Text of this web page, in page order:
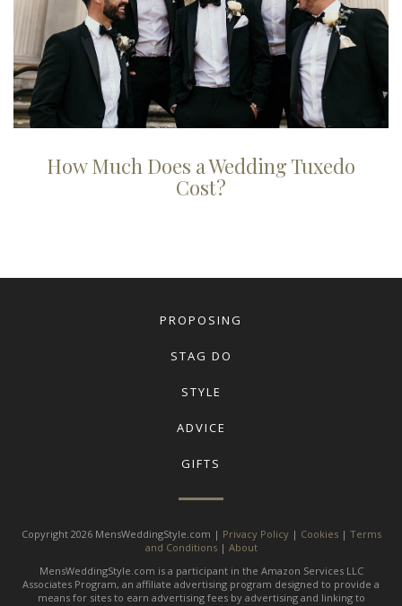
How Much Does a Wedding Tuxedo
Cost?
PROPOSING
STAG DO
STYLE
ADVICE
GIFTS
Copyright 2026 MensWeddingStyle.com | Privacy Policy| Cookies| Terms
and Conditions| About
MensWeddingStyle.com is a participant in the Amazon Services LLC
Associates Program, an affiliate advertising program designed to provide a
means for sites to earn advertising fees by advertising and linking to